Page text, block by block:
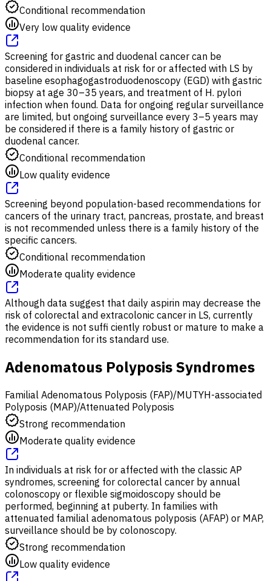
Conditional recommendation
Very low quality evidence
Screening for gastric and duodenal cancer can be
considered in individuals at risk for or affected with LS by
baseline esophagogastroduodenoscopy (EGD) with gastric
biopsy at age 30–35 years, and treatment of H. pylori
infection when found. Data for ongoing regular surveillance
are limited, but ongoing surveillance every 3–5 years may
be considered if there is a family history of gastric or
duodenal cancer.
Conditional recommendation
Low quality evidence
Screening beyond population-based recommendations for
cancers of the urinary tract, pancreas, prostate, and breast
is not recommended unless there is a family history of the
specific cancers.
Conditional recommendation
Moderate quality evidence
Although data suggest that daily aspirin may decrease the
risk of colorectal and extracolonic cancer in LS, currently
the evidence is not suffi ciently robust or mature to make a
recommendation for its standard use.
Adenomatous Polyposis Syndromes
Familial Adenomatous Polyposis (FAP)/MUTYH-associated
Polyposis (MAP)/Attenuated Polyposis
Strong recommendation
Moderate quality evidence
In individuals at risk for or affected with the classic AP
syndromes, screening for colorectal cancer by annual
colonoscopy or flexible sigmoidoscopy should be
performed, beginning at puberty. In families with
attenuated familial adenomatous polyposis (AFAP) or MAP,
surveillance should be by colonoscopy.
Strong recommendation
Low quality evidence